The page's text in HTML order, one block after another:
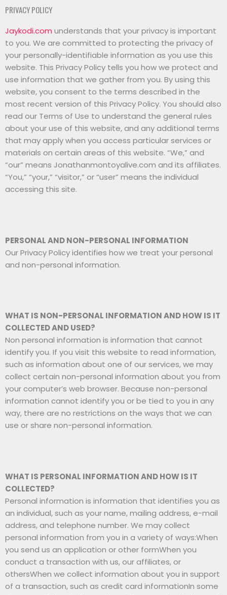
PRIVACY POLICY
Jaykodi.com understands that your privacy is important
to you. We are committed to protecting the privacy of
your personally-identifiable information as you use this
website. This Privacy Policy tells you how we protect and
use information that we gather from you. By using this
website, you consent to the terms described in the
most recent version of this Privacy Policy. You should also
read our Terms of Use to understand the general rules
about your use of this website, and any additional terms
that may apply when you access particular services or
materials on certain areas of this website. “We,” and
“our” means Jonathanmontoyalive.com and its affiliates.
“You,” “your,” “visitor,” or “user” means the individual
accessing this site.
PERSONAL AND NON-PERSONAL INFORMATION
Our Privacy Policy identifies how we treat your personal
and non-personal information.
WHAT IS NON-PERSONAL INFORMATION AND HOW IS IT
COLLECTED AND USED?
Non personal information is information that cannot
identify you. If you visit this website to read information,
such as information about one of our services, we may
collect certain non-personal information about you from
your computer’s web browser. Because non-personal
information cannot identify you or be tied to you in any
way, there are no restrictions on the ways that we can
use or share non-personal information.
WHAT IS PERSONAL INFORMATION AND HOW IS IT
COLLECTED?
Personal information is information that identifies you as
an individual, such as your name, mailing address, e-mail
address, and telephone number. We may collect
personal information from you in a variety of ways:When
you send us an application or other formWhen you
conduct a transaction with us, our affiliates, or
othersWhen we collect information about you in support
of a transaction, such as credit card informationIn some